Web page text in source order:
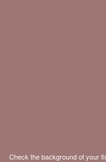
Check the background of your